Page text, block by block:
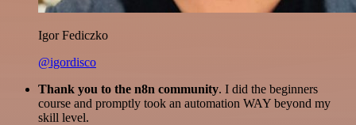
Igor Fediczko
@igordisco
Thank you to the n8n community. I did the beginners
course and promptly took an automation WAY beyond my
skill level.